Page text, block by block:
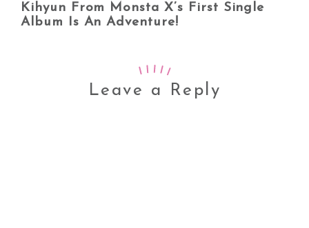
Kihyun From Monsta X’s First Single
Album Is An Adventure!
Leave a Reply